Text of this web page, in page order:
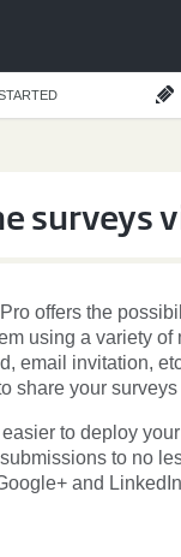
surveys
offers the
using a variety
email invitation,
share your
to deploy
to no
and